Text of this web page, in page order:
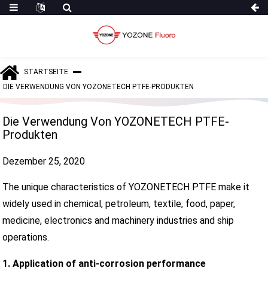
STARTSEITE
DIE VERWENDUNG VON YOZONETECH PTFE-PRODUKTEN
Die Verwendung Von YOZONETECH PTFE-
Produkten
Dezember 25, 2020
The unique characteristics of YOZONETECH PTFE make it
widely used in chemical, petroleum, textile, food, paper,
medicine, electronics and machinery industries and ship
operations.
1. Application of anti-corrosion performance